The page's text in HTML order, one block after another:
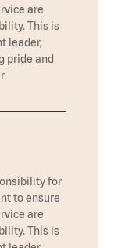
are
This is
leader,
pride and
for
to ensure
are
This is